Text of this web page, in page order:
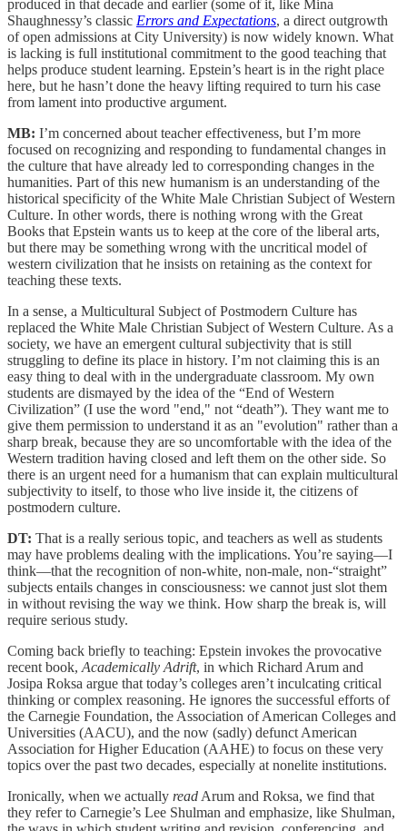
produced in that decade and earlier (some of it, like Mina
Shaughnessy’s classic Errors and Expectations, a direct outgrowth
of open admissions at City University) is now widely known. What
is lacking is full institutional commitment to the good teaching that
helps produce student learning. Epstein’s heart is in the right place
here, but he hasn’t done the heavy lifting required to turn his case
from lament into productive argument.
MB: I’m concerned about teacher effectiveness, but I’m more
focused on recognizing and responding to fundamental changes in
the culture that have already led to corresponding changes in the
humanities. Part of this new humanism is an understanding of the
historical specificity of the White Male Christian Subject of Western
Culture. In other words, there is nothing wrong with the Great
Books that Epstein wants us to keep at the core of the liberal arts,
but there may be something wrong with the uncritical model of
western civilization that he insists on retaining as the context for
teaching these texts.
In a sense, a Multicultural Subject of Postmodern Culture has
replaced the White Male Christian Subject of Western Culture. As a
society, we have an emergent cultural subjectivity that is still
struggling to define its place in history. I’m not claiming this is an
easy thing to deal with in the undergraduate classroom. My own
students are dismayed by the idea of the “End of Western
Civilization” (I use the word "end," not “death”). They want me to
give them permission to understand it as an "evolution" rather than a
sharp break, because they are so uncomfortable with the idea of the
Western tradition having closed and left them on the other side. So
there is an urgent need for a humanism that can explain multicultural
subjectivity to itself, to those who live inside it, the citizens of
postmodern culture.
DT: That is a really serious topic, and teachers as well as students
may have problems dealing with the implications. You’re saying—I
think—that the recognition of non-white, non-male, non-“straight”
subjects entails changes in consciousness: we cannot just slot them
in without revising the way we think. How sharp the break is, will
require serious study.
Coming back briefly to teaching: Epstein invokes the provocative
recent book, Academically Adrift, in which Richard Arum and
Josipa Roksa argue that today’s colleges aren’t inculcating critical
thinking or complex reasoning. He ignores the successful efforts of
the Carnegie Foundation, the Association of American Colleges and
Universities (AACU), and the now (sadly) defunct American
Association for Higher Education (AAHE) to focus on these very
topics over the past two decades, especially at nonelite institutions.
Ironically, when we actually read Arum and Roksa, we find that
they refer to Carnegie’s Lee Shulman and emphasize, like Shulman,